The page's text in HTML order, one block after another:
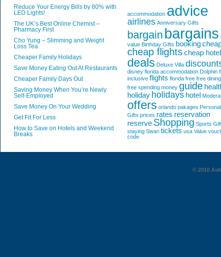
Reduce Your Energy Bills by 80% with
LED Lights!
The UK’s Best Online Chemist –
Pharmacy First
Cho Yung – Slimming and Weight
Loss Tea
Cheaper Family Holidays
Save Money Eating Out At Restaurants
Cheaper Family Days Out
Saving Money When You’re Newly
Self-Employed
Save Money On Your Wedding
Get Fit For Less
How to Save on Hotels and Weekend
Breaks
accommodation advice
airlines Anniversary Gifts
bargain bargains
value Birthday Gifts booking
cheap flightscheap
deals Deluxe Villa
disney florida accommodation Dolphin
inclusive flights florida free free dining
free spending money guide
holiday holidays hotel
offers orlando pakages
Gifts prices rates reservation
reserve Shopping Sports
staying Swan tickets usa Value
code
© 2010